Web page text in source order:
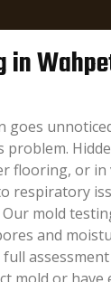
in
goes
problem.
flooring, or
respiratory
mold
and